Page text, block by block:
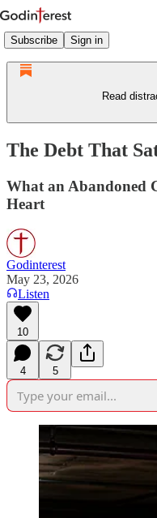
Subscribe Sign in
Read
The Debt That
What an Abandoned
Heart
Godinterest
May 23, 2026
Listen
10
4 5